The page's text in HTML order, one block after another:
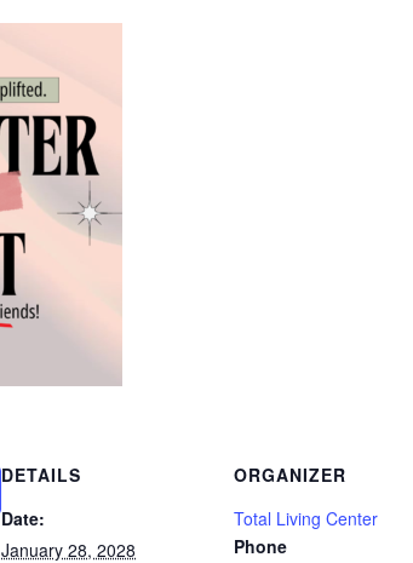
DETAILS
Date:
January 28, 2028
ORGANIZER
Total Living Center
Phone